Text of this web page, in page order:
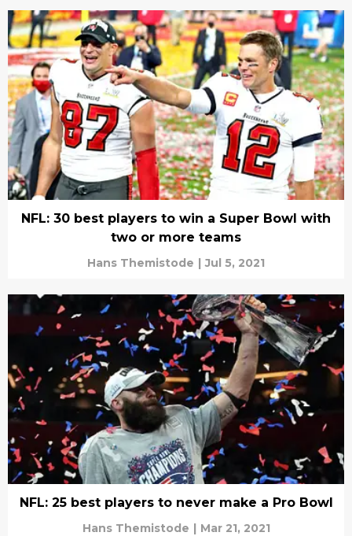
NFL: 30 best players to win a Super Bowl with
two or more teams
Hans Themistode | Jul 5, 2021
NFL: 25 best players to never make a Pro Bowl
Hans Themistode | Mar 21, 2021